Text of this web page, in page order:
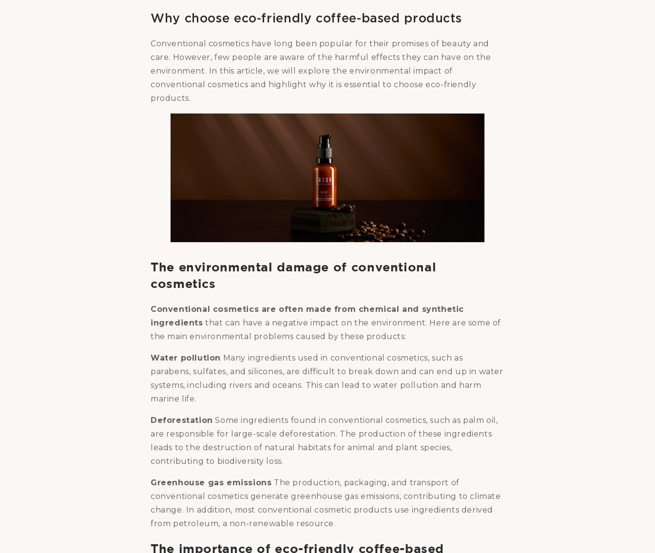
Why choose eco-friendly coffee-based products
Conventional cosmetics have long been popular for their promises of beauty and
care. However, few people are aware of the harmful effects they can have on the
environment. In this article, we will explore the environmental impact of
conventional cosmetics and highlight why it is essential to choose eco-friendly
products.
The environmental damage of conventional
cosmetics
Conventional cosmetics are often made from chemical and synthetic
ingredients that can have a negative impact on the environment. Here are some of
the main environmental problems caused by these products:
Water pollution Many ingredients used in conventional cosmetics, such as
parabens, sulfates, and silicones, are difficult to break down and can end up in water
systems, including rivers and oceans. This can lead to water pollution and harm
marine life.
Deforestation Some ingredients found in conventional cosmetics, such as palm oil,
are responsible for large-scale deforestation. The production of these ingredients
leads to the destruction of natural habitats for animal and plant species,
contributing to biodiversity loss.
Greenhouse gas emissions The production, packaging, and transport of
conventional cosmetics generate greenhouse gas emissions, contributing to climate
change. In addition, most conventional cosmetic products use ingredients derived
from petroleum, a non-renewable resource.
The importance of eco-friendly coffee-based